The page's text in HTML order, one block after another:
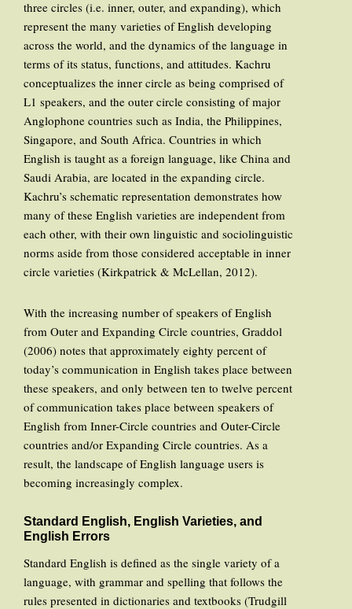
three circles (i.e. inner, outer, and expanding), which
represent the many varieties of English developing
across the world, and the dynamics of the language in
terms of its status, functions, and attitudes. Kachru
conceptualizes the inner circle as being comprised of
L1 speakers, and the outer circle consisting of major
Anglophone countries such as India, the Philippines,
Singapore, and South Africa. Countries in which
English is taught as a foreign language, like China and
Saudi Arabia, are located in the expanding circle.
Kachru’s schematic representation demonstrates how
many of these English varieties are independent from
each other, with their own linguistic and sociolinguistic
norms aside from those considered acceptable in inner
circle varieties (Kirkpatrick & McLellan, 2012).
With the increasing number of speakers of English
from Outer and Expanding Circle countries, Graddol
(2006) notes that approximately eighty percent of
today’s communication in English takes place between
these speakers, and only between ten to twelve percent
of communication takes place between speakers of
English from Inner-Circle countries and Outer-Circle
countries and/or Expanding Circle countries. As a
result, the landscape of English language users is
becoming increasingly complex.
Standard English, English Varieties, and
English Errors
Standard English is defined as the single variety of a
language, with grammar and spelling that follows the
rules presented in dictionaries and textbooks (Trudgill